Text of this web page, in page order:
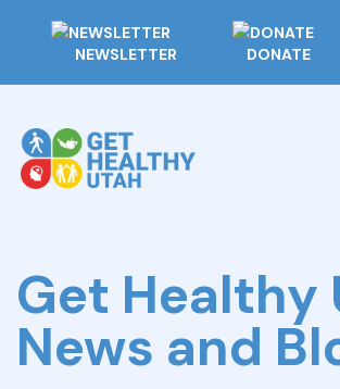
NEWSLETTER DONATE
Get Healthy
News and